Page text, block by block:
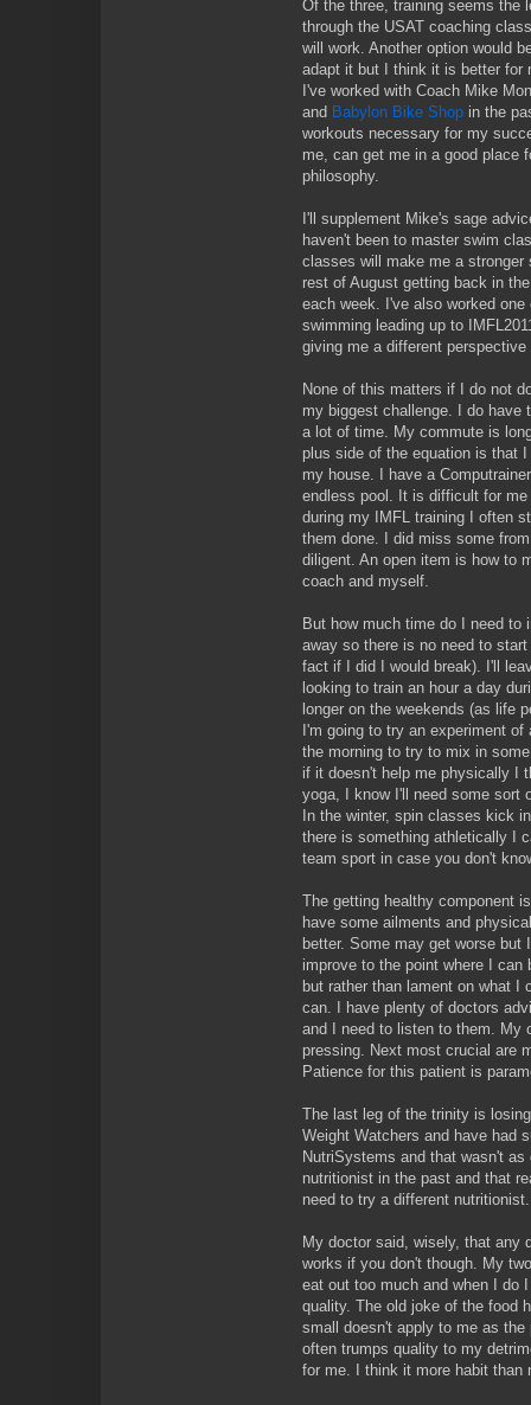
Of the three, training seems the
through the USAT coaching
will work. Another option would
adapt it but I think it is better for
I've worked with Coach Mike
and Babylon Bike Shop in the
workouts necessary for my
me, can get me in a good place
philosophy.
I'll supplement Mike's sage
haven't been to master swim
classes will make me a
rest of August getting back in
each week. I've also worked one
swimming leading up to
giving me a different
None of this matters if I do not
my biggest challenge. I do have
a lot of time. My commute is
plus side of the equation is that
my house. I have a
endless pool. It is difficult for
during my IMFL training I often
them done. I did miss some
diligent. An open item is how to
coach and myself.
But how much time do I need
away so there is no need to
fact if I did I would break). I'll
looking to train an hour a day
longer on the weekends (as life
I'm going to try an experiment
the morning to try to mix in
if it doesn't help me physically I
yoga, I know I'll need some sort
In the winter, spin classes kick
there is something athletically I
team sport in case you don't
The getting healthy component
have some ailments and
better. Some may get worse
improve to the point where I
but rather than lament on what I
can. I have plenty of doctors
and I need to listen to them. My
pressing. Next most crucial are
Patience for this patient is
The last leg of the trinity is
Weight Watchers and have had
NutriSystems and that wasn't
nutritionist in the past and that
need to try a different nutritionist.
My doctor said, wisely, that any
works if you don't though. My
eat out too much and when I do
quality. The old joke of the food
small doesn't apply to me as
often trumps quality to my
for me. I think it more habit than